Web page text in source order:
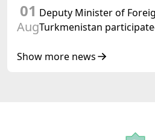
Turkmenistan
01
Aug
Deputy Minister of
Turkmenistan
of Korea Cooperation
Show more news